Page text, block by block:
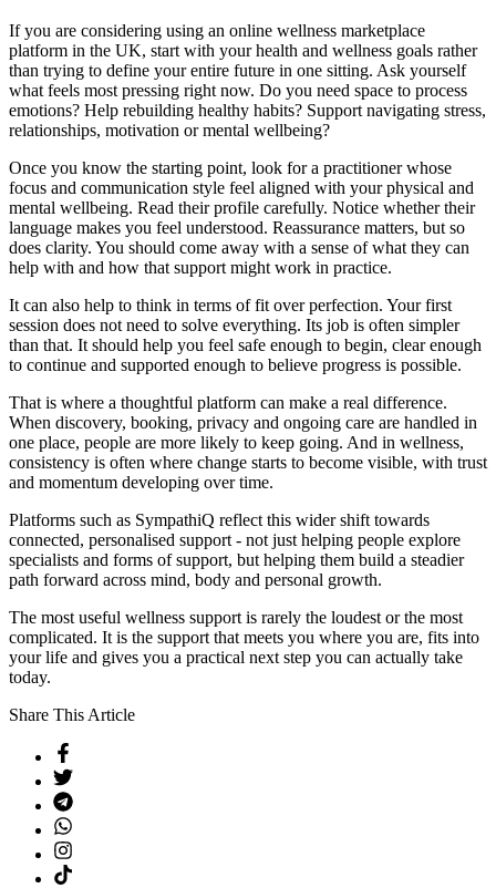
If you are considering using an online wellness marketplace
platform in the UK, start with your health and wellness goals rather
than trying to define your entire future in one sitting. Ask yourself
what feels most pressing right now. Do you need space to process
emotions? Help rebuilding healthy habits? Support navigating stress,
relationships, motivation or mental wellbeing?
Once you know the starting point, look for a practitioner whose
focus and communication style feel aligned with your physical and
mental wellbeing. Read their profile carefully. Notice whether their
language makes you feel understood. Reassurance matters, but so
does clarity. You should come away with a sense of what they can
help with and how that support might work in practice.
It can also help to think in terms of fit over perfection. Your first
session does not need to solve everything. Its job is often simpler
than that. It should help you feel safe enough to begin, clear enough
to continue and supported enough to believe progress is possible.
That is where a thoughtful platform can make a real difference.
When discovery, booking, privacy and ongoing care are handled in
one place, people are more likely to keep going. And in wellness,
consistency is often where change starts to become visible, with trust
and momentum developing over time.
Platforms such as SympathiQ reflect this wider shift towards
connected, personalised support - not just helping people explore
specialists and forms of support, but helping them build a steadier
path forward across mind, body and personal growth.
The most useful wellness support is rarely the loudest or the most
complicated. It is the support that meets you where you are, fits into
your life and gives you a practical next step you can actually take
today.
Share This Article